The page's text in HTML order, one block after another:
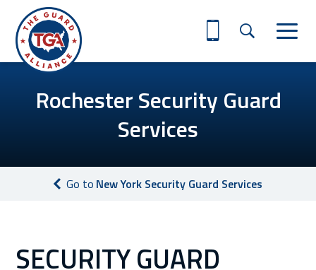
Rochester Security Guard
Services
Go to New York Security Guard Services
SECURITY GUARD